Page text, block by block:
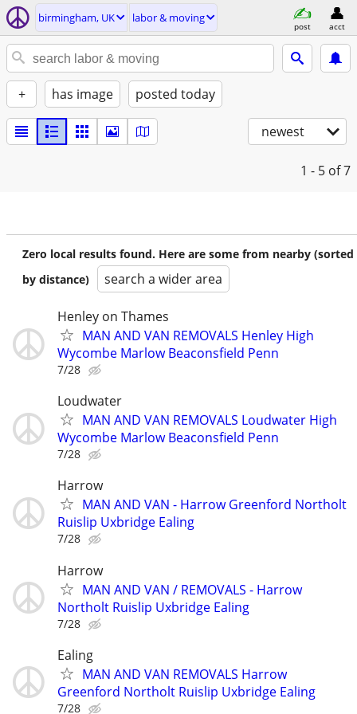
birmingham, UK labor & moving
post acct
+ has image posted today
newest
1 - 5 of 7
Zero local results found. Here are some from nearby (sorted
by distance)
search a wider area
Henley on Thames
MAN AND VAN REMOVALS Henley High
Wycombe Marlow Beaconsfield Penn
7/28
Loudwater
MAN AND VAN REMOVALS Loudwater High
Wycombe Marlow Beaconsfield Penn
7/28
Harrow
MAN AND VAN - Harrow Greenford Northolt
Ruislip Uxbridge Ealing
7/28
Harrow
MAN AND VAN / REMOVALS - Harrow
Northolt Ruislip Uxbridge Ealing
7/28
Ealing
MAN AND VAN REMOVALS Harrow
Greenford Northolt Ruislip Uxbridge Ealing
7/28